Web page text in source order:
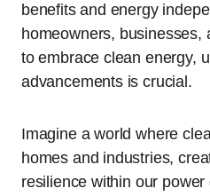
benefits and energy
homeowners, businesses,
to embrace clean energy,
advancements is crucial.
Imagine a world where
homes and industries,
resilience within our